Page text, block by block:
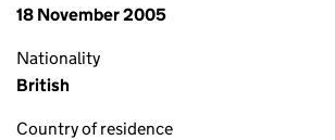
18 November 2005
Nationality
British
Country of residence